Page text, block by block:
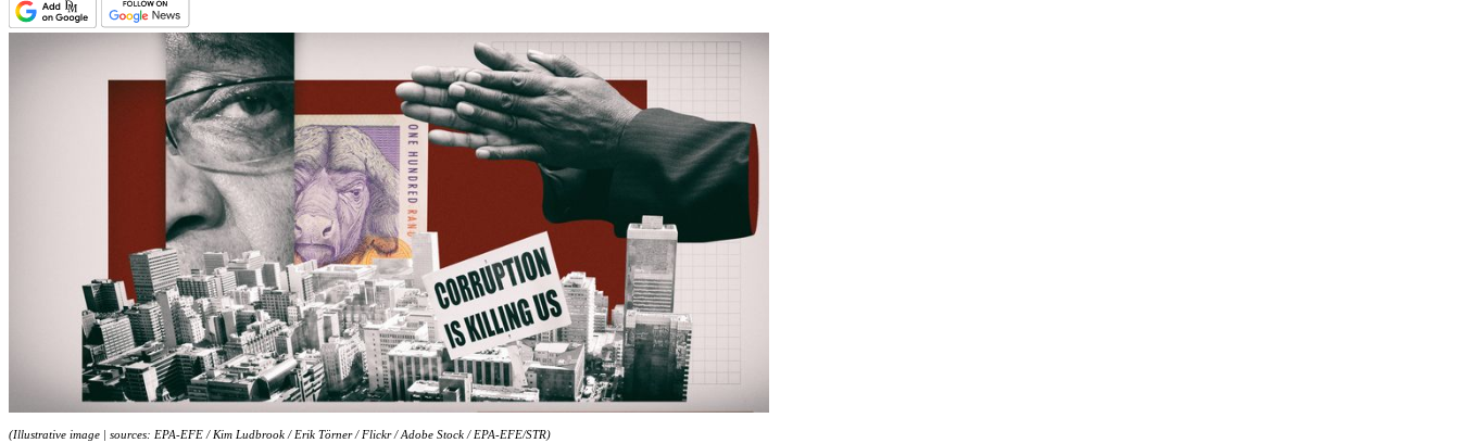
(Illustrative image | sources: EPA-EFE / Kim Ludbrook / Erik Törner / Flickr / Adobe Stock / EPA-EFE/STR)